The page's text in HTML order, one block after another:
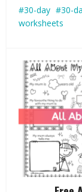
30-day 30-
worksheets